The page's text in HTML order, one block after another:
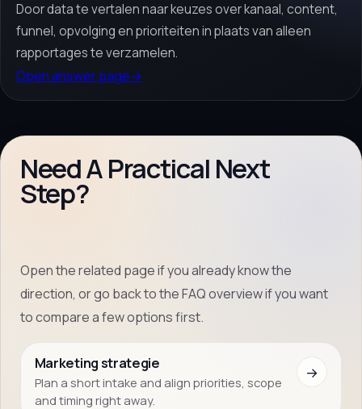
Door data te vertalen naar keuzes over kanaal, content,
funnel, opvolging en prioriteiten in plaats van alleen
rapportages te verzamelen.
Open answer page→
Need A Practical Next
Step?
Open the related page if you already know the
direction, or go back to the FAQ overview if you want
to compare a few options first.
Marketing strategie
Plan a short intake and align priorities, scope
and timing right away.
→